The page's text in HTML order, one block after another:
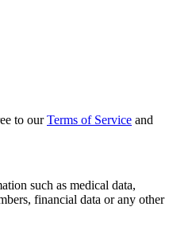
to ourTerms of Service and
such as medical data,
financial data or any other